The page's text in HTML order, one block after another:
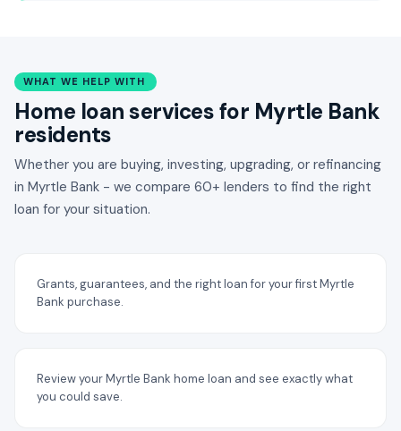
WHAT WE HELP WITH
Home loan services for Myrtle Bank
residents
Whether you are buying, investing, upgrading, or refinancing
in Myrtle Bank - we compare 60+ lenders to find the right
loan for your situation.
Grants, guarantees, and the right loan for your first Myrtle
Bank purchase.
Review your Myrtle Bank home loan and see exactly what
you could save.